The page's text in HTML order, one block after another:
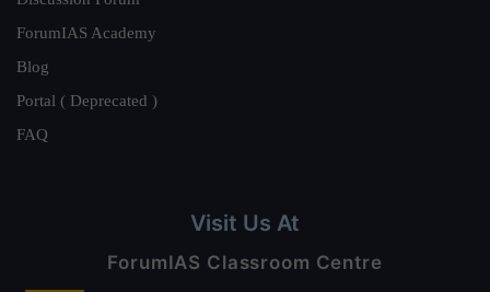
ForumIAS Academy
Blog
Portal ( Deprecated )
FAQ
Visit Us At
ForumIAS Classroom Centre